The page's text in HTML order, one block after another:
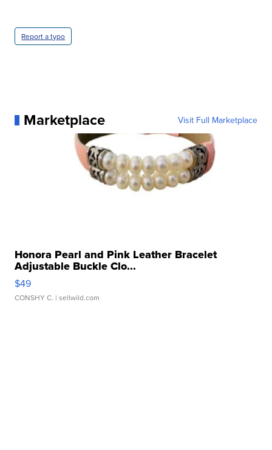
Report a typo
Marketplace Visit Full Marketplace
Honora Pearl and Pink Leather Bracelet
Adjustable Buckle Clo...
$49
CONSHY C. | sellwild.com